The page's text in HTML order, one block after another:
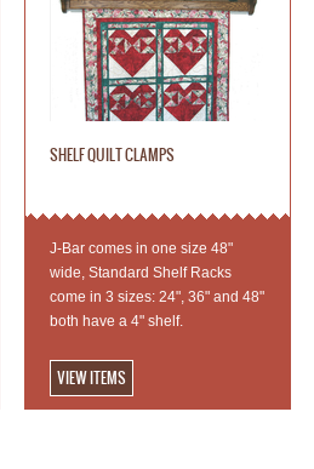
SHELF QUILT CLAMPS
J-Bar comes in one size 48"
wide, Standard Shelf Racks
come in 3 sizes: 24", 36" and 48"
both have a 4" shelf.
VIEW ITEMS